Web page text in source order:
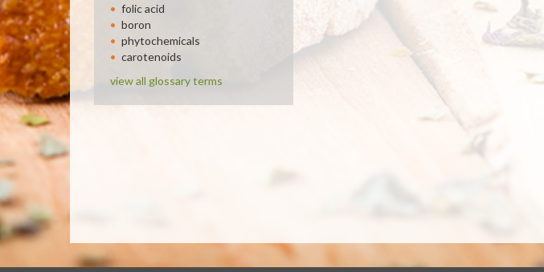
folic acid
boron
phytochemicals
carotenoids
view all glossary terms